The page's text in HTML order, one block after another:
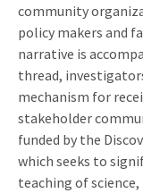
community
policy makers and
narrative is
thread,
mechanism for
stakeholder
funded by the
which seeks to
teaching of